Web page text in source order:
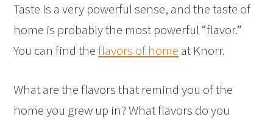
Taste is a very powerful sense, and the taste of
home is probably the most powerful “flavor.”
You can find theflavors of home at Knorr.
What are the flavors that remind you of the
home you grew up in? What flavors do you